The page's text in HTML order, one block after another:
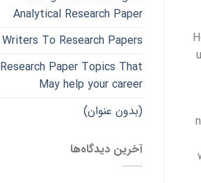
Analytical Research Paper
Writers To Research Papers
Research Paper Topics That
May help your career
(بدون عنوان)
آخرین دیدگاه‌ها